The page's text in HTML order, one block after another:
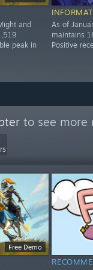
and
peak in
As of
maintains
Positive
to see more
Free Demo